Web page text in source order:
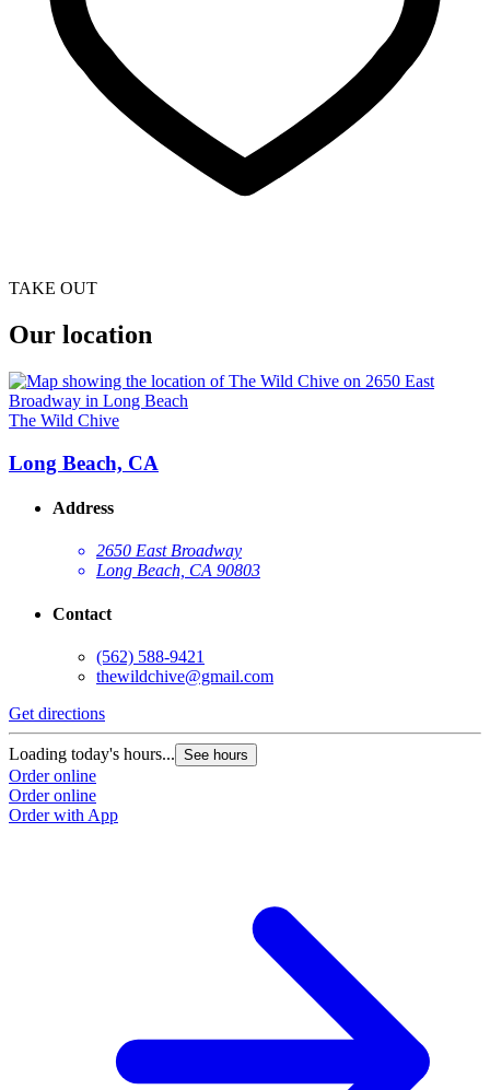
TAKE OUT
Our location
The Wild Chive
Long Beach, CA
Address
2650 East Broadway
Long Beach, CA 90803
Contact
(562) 588-9421
thewildchive@gmail.com
Get directions
Loading today's hours... See hours
Order online
Order online
Order with App